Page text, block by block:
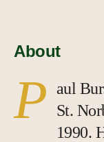
About
P
aul
St.
1990.